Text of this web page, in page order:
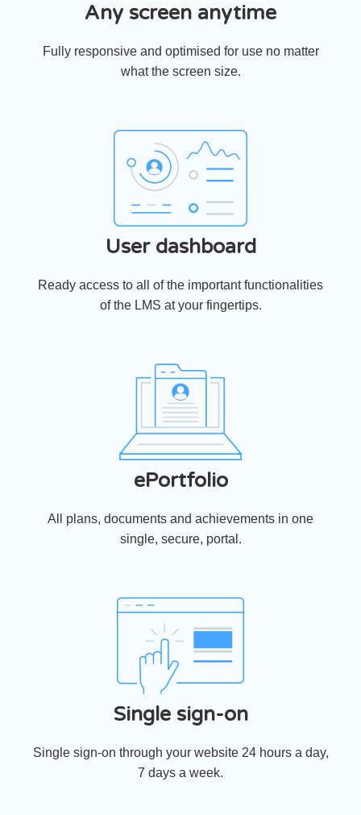
Any screen anytime
Fully responsive and optimised for use no matter
what the screen size.
User dashboard
Ready access to all of the important functionalities
of the LMS at your fingertips.
ePortfolio
All plans, documents and achievements in one
single, secure, portal.
Single sign-on
Single sign-on through your website 24 hours a day,
7 days a week.